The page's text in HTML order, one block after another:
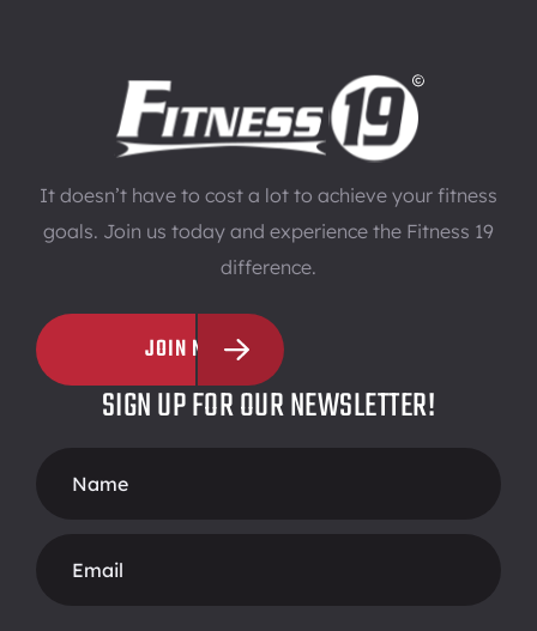
It doesn’t have to cost a lot to achieve your fitness
goals. Join us today and experience the Fitness 19
difference.
JOIN NOW
SIGN UP FOR OUR NEWSLETTER!
Form